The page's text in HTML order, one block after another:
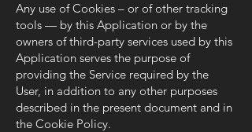
Any use of Cookies – or of other tracking
tools — by this Application or by the
owners of third-party services used by this
Application serves the purpose of
providing the Service required by the
User, in addition to any other purposes
described in the present document and in
the Cookie Policy.